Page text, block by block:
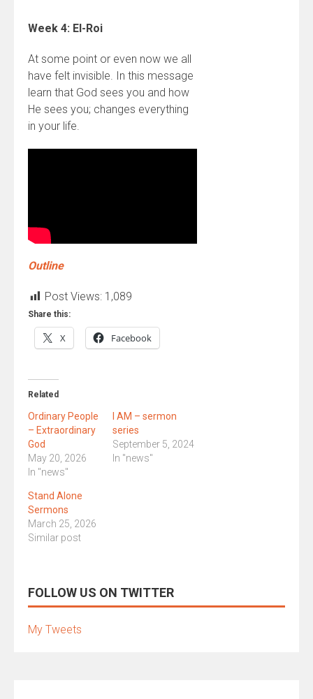
Week 4: El-Roi
At some point or even now we all
have felt invisible. In this message
learn that God sees you and how
He sees you; changes everything
in your life.
Outline
Post Views: 1,089
Share this:
X Facebook
Related
Ordinary People
– Extraordinary
God
May 20, 2026
In "news"
I AM – sermon
series
September 5, 2024
In "news"
Stand Alone
Sermons
March 25, 2026
Similar post
FOLLOW US ON TWITTER
My Tweets